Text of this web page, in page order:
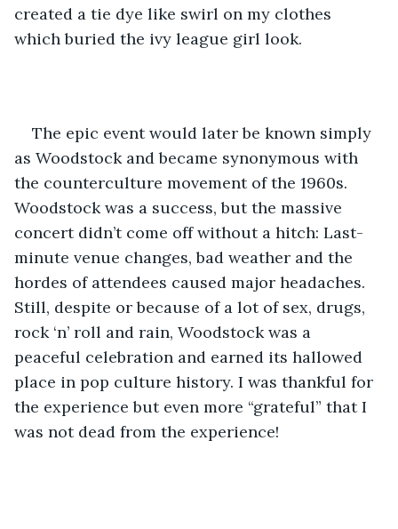
created a tie dye like swirl on my clothes
which buried the ivy league girl look.
The epic event would later be known simply
as Woodstock and became synonymous with
the counterculture movement of the 1960s.
Woodstock was a success, but the massive
concert didn’t come off without a hitch: Last-
minute venue changes, bad weather and the
hordes of attendees caused major headaches.
Still, despite or because of a lot of sex, drugs,
rock ‘n’ roll and rain, Woodstock was a
peaceful celebration and earned its hallowed
place in pop culture history. I was thankful for
the experience but even more “grateful” that I
was not dead from the experience!